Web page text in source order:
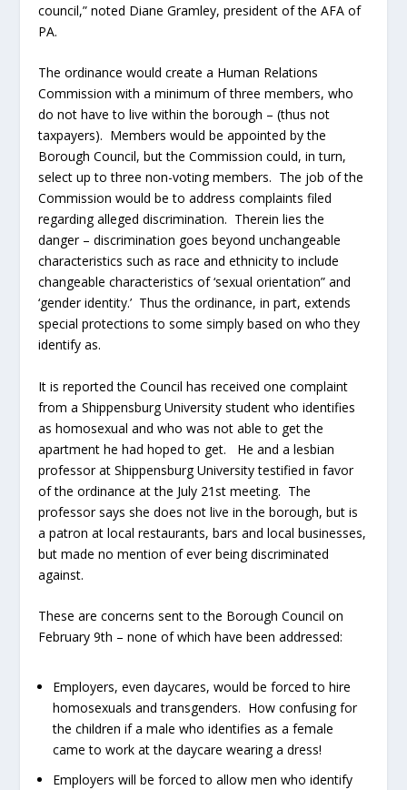
council,” noted Diane Gramley, president of the AFA of
PA.
The ordinance would create a Human Relations
Commission with a minimum of three members, who
do not have to live within the borough – (thus not
taxpayers). Members would be appointed by the
Borough Council, but the Commission could, in turn,
select up to three non-voting members. The job of the
Commission would be to address complaints filed
regarding alleged discrimination. Therein lies the
danger – discrimination goes beyond unchangeable
characteristics such as race and ethnicity to include
changeable characteristics of ‘sexual orientation” and
‘gender identity.’ Thus the ordinance, in part, extends
special protections to some simply based on who they
identify as.
It is reported the Council has received one complaint
from a Shippensburg University student who identifies
as homosexual and who was not able to get the
apartment he had hoped to get. He and a lesbian
professor at Shippensburg University testified in favor
of the ordinance at the July 21st meeting. The
professor says she does not live in the borough, but is
a patron at local restaurants, bars and local businesses,
but made no mention of ever being discriminated
against.
These are concerns sent to the Borough Council on
February 9th – none of which have been addressed:
Employers, even daycares, would be forced to hire
homosexuals and transgenders. How confusing for
the children if a male who identifies as a female
came to work at the daycare wearing a dress!
Employers will be forced to allow men who identify